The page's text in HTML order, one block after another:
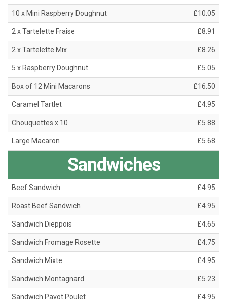
10 x Mini Raspberry Doughnut £10.05
2 x Tartelette Fraise £8.91
2 x Tartelette Mix £8.26
5 x Raspberry Doughnut £5.05
Box of 12 Mini Macarons £16.50
Caramel Tartlet £4.95
Chouquettes x 10 £5.88
Large Macaron £5.68
Sandwiches
Beef Sandwich £4.95
Roast Beef Sandwich £4.95
Sandwich Dieppois £4.65
Sandwich Fromage Rosette £4.75
Sandwich Mixte £4.95
Sandwich Montagnard £5.23
Sandwich Pavot Poulet £4.95